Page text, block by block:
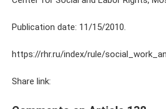
Publication date: 11/15/2010.
https://rhr.ru/index/rule/
Share link: